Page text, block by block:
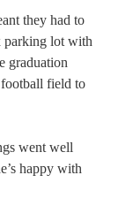
they had to
parking lot with
graduation
football field to
went well
happy with